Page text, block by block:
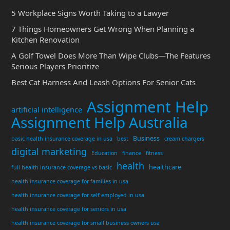
5 Workplace Signs Worth Taking to a Lawyer
7 Things Homeowners Get Wrong When Planning a
Kitchen Renovation
A Golf Towel Does More Than Wipe Clubs—The Features
Serious Players Prioritize
Best Cat Harness And Leash Options For Senior Cats
artificial intelligence Assignment Help
Assignment Help Australia
basic health insurance coverage in usa best Business cream chargers
digital marketing Education finance
fitness
full health insurance coverage vs basic
health healthcare
health insurance coverage for families in usa
health insurance coverage for self employed in usa
health insurance coverage for seniors in usa
health insurance coverage for small business owners usa